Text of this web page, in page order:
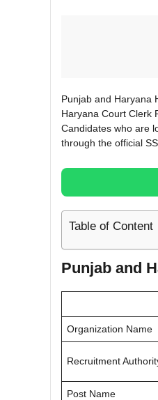
Punjab and Haryana
Haryana Court Clerk
Candidates who are
through the official
Table of Content
Punjab and
Organization Name
Recruitment
Post Name